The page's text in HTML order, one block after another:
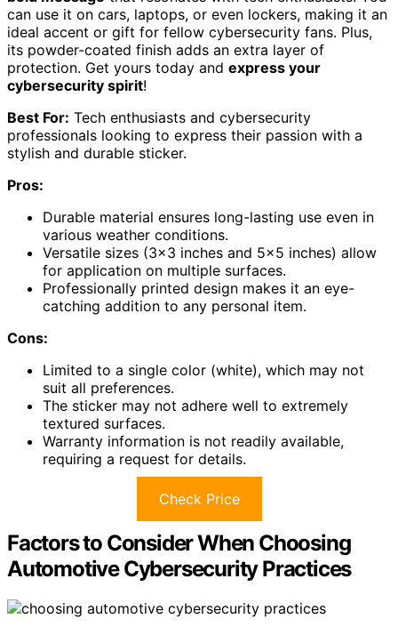
can use it on cars, laptops, or even lockers, making it an
ideal accent or gift for fellow cybersecurity fans. Plus,
its powder-coated finish adds an extra layer of
protection. Get yours today and express your
cybersecurity spirit!
Best For: Tech enthusiasts and cybersecurity
professionals looking to express their passion with a
stylish and durable sticker.
Pros:
Durable material ensures long-lasting use even in
various weather conditions.
Versatile sizes (3×3 inches and 5×5 inches) allow
for application on multiple surfaces.
Professionally printed design makes it an eye-
catching addition to any personal item.
Cons:
Limited to a single color (white), which may not
suit all preferences.
The sticker may not adhere well to extremely
textured surfaces.
Warranty information is not readily available,
requiring a request for details.
Check Price
Factors to Consider When Choosing
Automotive Cybersecurity Practices